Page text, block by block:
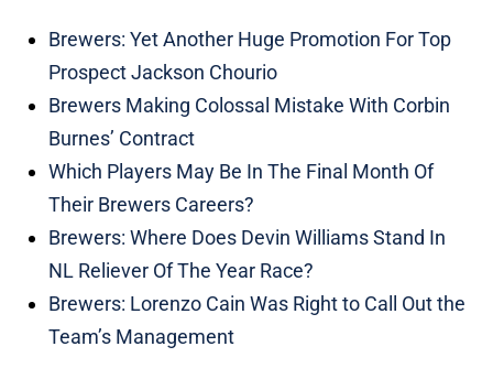
Brewers: Yet Another Huge Promotion For Top
Prospect Jackson Chourio
Brewers Making Colossal Mistake With Corbin
Burnes’ Contract
Which Players May Be In The Final Month Of
Their Brewers Careers?
Brewers: Where Does Devin Williams Stand In
NL Reliever Of The Year Race?
Brewers: Lorenzo Cain Was Right to Call Out the
Team’s Management